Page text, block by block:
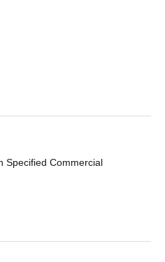
Specified Commercial